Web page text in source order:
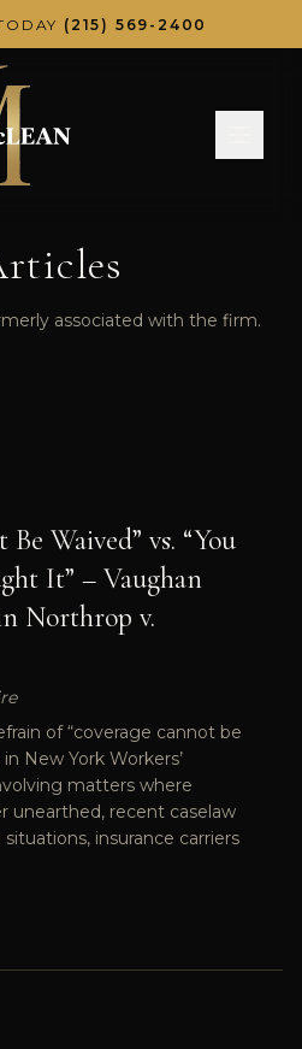
(215) 569-2400
associated with the firm.
Waived” vs. “You
It” – Vaughan
Northrop v.
of “coverage cannot be
New York Workers’
matters where
unearthed, recent caselaw
insurance carriers